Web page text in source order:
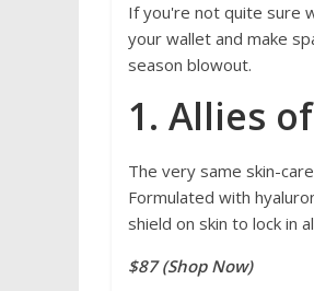
If you're not quite sure
your wallet and make
season blowout.
1. Allies
The very same skin-
Formulated with
shield on skin to lock in
$87 (Shop Now)